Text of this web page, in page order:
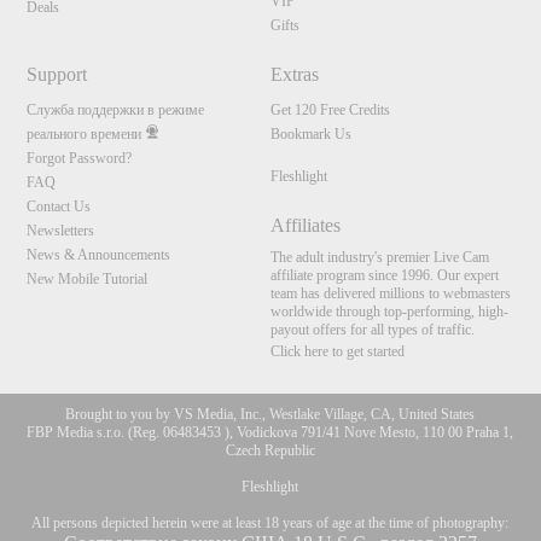
Deals
Gifts
Support
Служба поддержки в режиме
реального времени
Forgot Password?
FAQ
Contact Us
Newsletters
News & Announcements
New Mobile Tutorial
Extras
Get 120 Free Credits
Bookmark Us
Fleshlight
Affiliates
The adult industry's premier Live Cam
affiliate program since 1996. Our expert
team has delivered millions to webmasters
worldwide through top-performing, high-
payout offers for all types of traffic.
Click here to get started
Brought to you by VS Media, Inc., Westlake Village, CA, United States
FBP Media s.r.o. (Reg. 06483453 ), Vodickova 791/41 Nove Mesto, 110 00 Praha 1,
Czech Republic
Fleshlight
All persons depicted herein were at least 18 years of age at the time of photography: